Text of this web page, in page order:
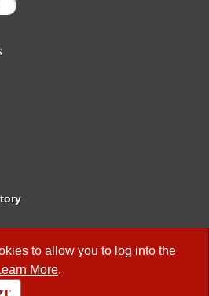
to allow you to log into the
More.
Meetings